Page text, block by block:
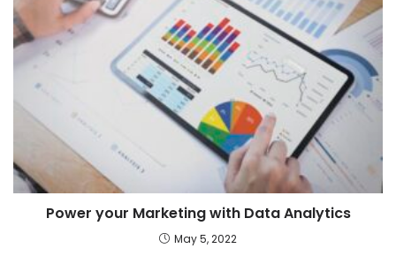
Power your Marketing with Data Analytics
May 5, 2022